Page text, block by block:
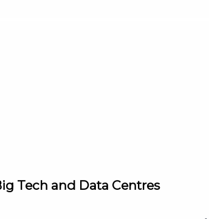
Tech and Data Centres